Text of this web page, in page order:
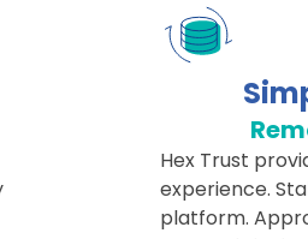
Hex Trust
experience.
platform.